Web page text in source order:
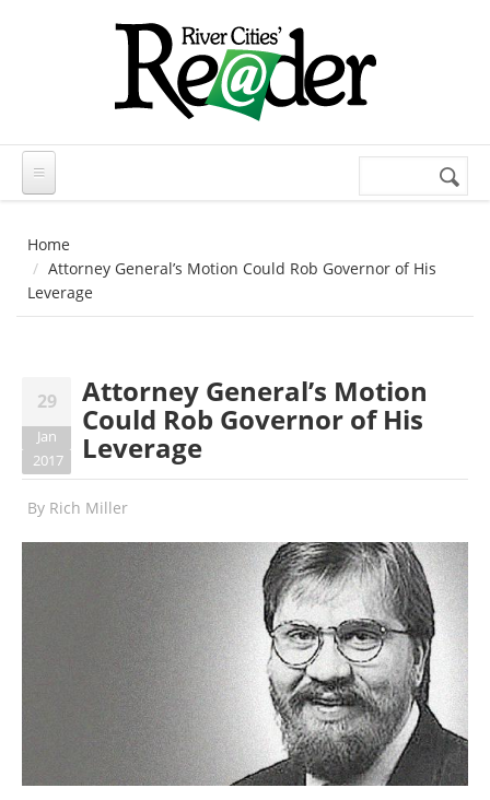
Search
Home
Attorney General’s Motion Could Rob Governor of His
Leverage
29
Jan
2017
Attorney General’s Motion
Could Rob Governor of His
Leverage
By Rich Miller